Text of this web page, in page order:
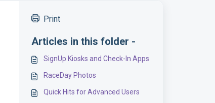
Print
Articles in this folder -
SignUp Kiosks and Check-In Apps
RaceDay Photos
Quick Hits for Advanced Users